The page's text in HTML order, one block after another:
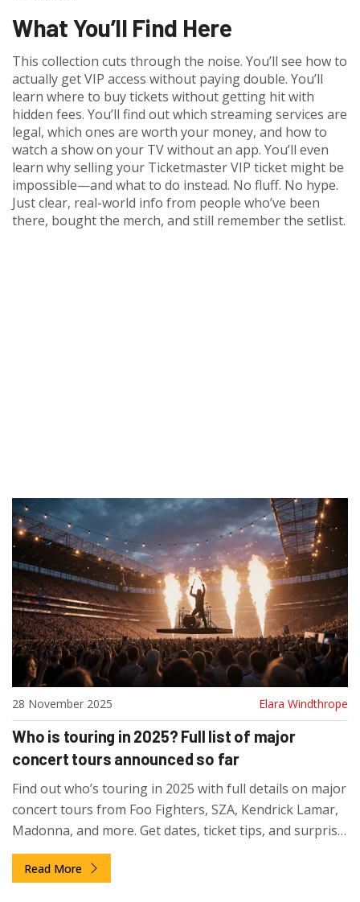
What You’ll Find Here
This collection cuts through the noise. You’ll see how to
actually get VIP access without paying double. You’ll
learn where to buy tickets without getting hit with
hidden fees. You’ll find out which streaming services are
legal, which ones are worth your money, and how to
watch a show on your TV without an app. You’ll even
learn why selling your Ticketmaster VIP ticket might be
impossible—and what to do instead. No fluff. No hype.
Just clear, real-world info from people who’ve been
there, bought the merch, and still remember the setlist.
28 November 2025 Elara Windthrope
Who is touring in 2025? Full list of major
concert tours announced so far
Find out who’s touring in 2025 with full details on major
concert tours from Foo Fighters, SZA, Kendrick Lamar,
Madonna, and more. Get dates, ticket tips, and surprise
announcements.
Read More